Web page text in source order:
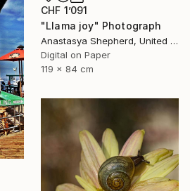
CHF 1’091
"Llama joy" Photograph
Anastasya Shepherd, United Kingdom
Digital on Paper
119 x 84 cm